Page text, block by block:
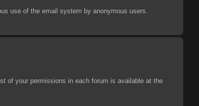
use of the email system by anonymous users.
of your permissions in each forum is available at the